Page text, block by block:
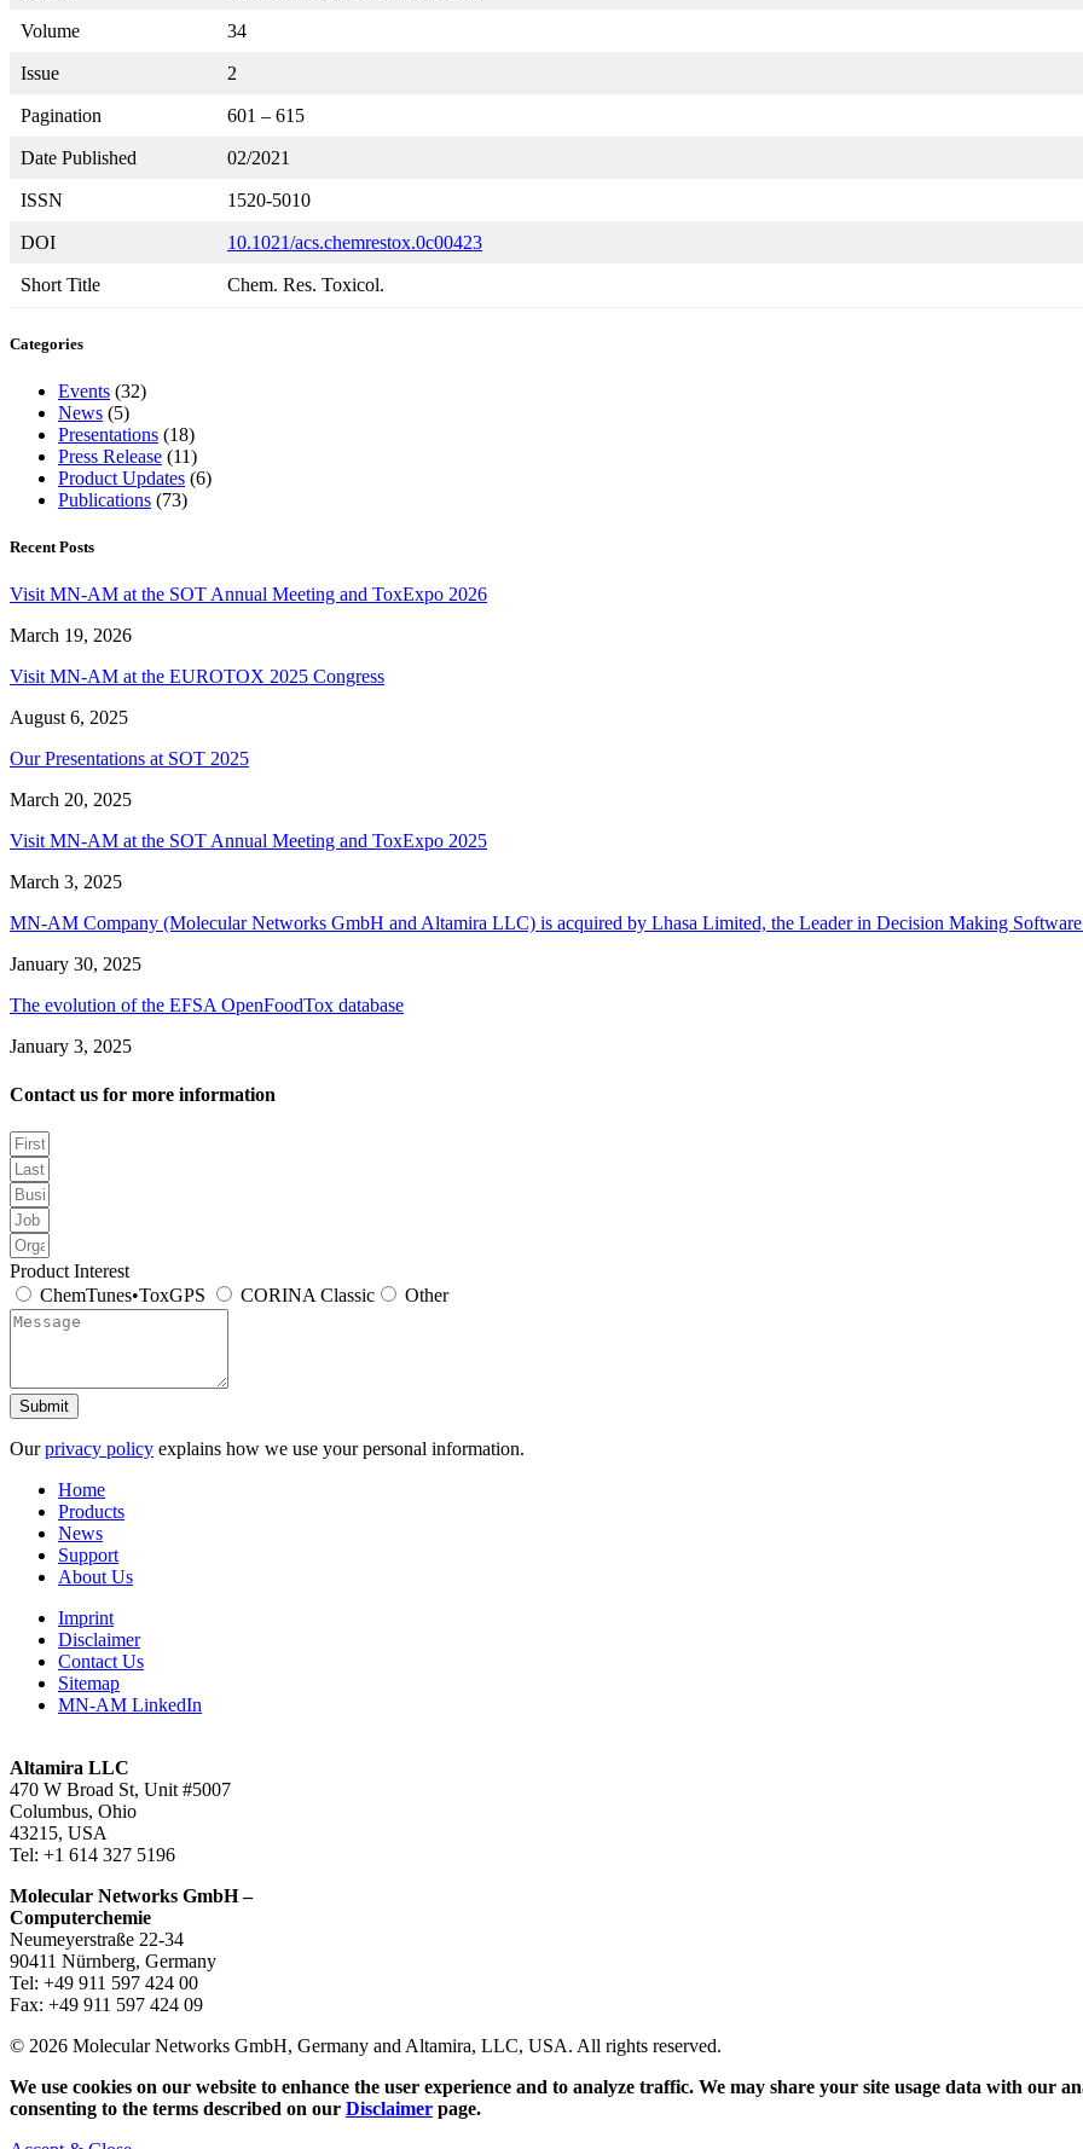
Volume 34
Issue 2
Pagination 601 – 615
Date Published 02/2021
ISSN 1520-5010
DOI 10.1021/acs.chemrestox.0c00423
Short Title Chem. Res. Toxicol.
Categories
Events (32)
News (5)
Presentations (18)
Press Release (11)
Product Updates (6)
Publications (73)
Recent Posts
Visit MN-AM at the SOT Annual Meeting and ToxExpo 2026
March 19, 2026
Visit MN-AM at the EUROTOX 2025 Congress
August 6, 2025
Our Presentations at SOT 2025
March 20, 2025
Visit MN-AM at the SOT Annual Meeting and ToxExpo 2025
March 3, 2025
MN-AM Company (Molecular Networks GmbH and Altamira LLC) is acquired by Lhasa Limited, the Leader in Decision Making
January 30, 2025
The evolution of the EFSA OpenFoodTox database
January 3, 2025
Contact us for more information
Product Interest
ChemTunes•ToxGPS
CORINA Classic Other
Submit
Ourprivacy policy explains how we use your personal information.
Home
Products
News
Support
About Us
Imprint
Disclaimer
Contact Us
Sitemap
MN-AM LinkedIn
Altamira LLC
470 W Broad St, Unit #5007
Columbus, Ohio
43215, USA
Tel: +1 614 327 5196
Molecular Networks GmbH –
Computerchemie
Neumeyerstraße 22-34
90411 Nürnberg, Germany
Tel: +49 911 597 424 00
Fax: +49 911 597 424 09
© 2026 Molecular Networks GmbH, Germany and Altamira, LLC, USA. All rights reserved.
We use cookies on our website to enhance the user experience and to analyze traffic. We may share your site usage data with our
consenting to the terms described on our Disclaimer page.